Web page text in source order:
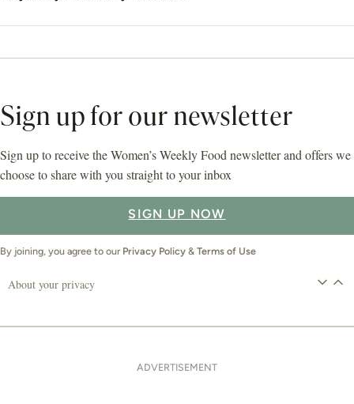
Sign up for our newsletter
Sign up to receive the Women’s Weekly Food newsletter and offers we
choose to share with you straight to your inbox
SIGN UP NOW
By joining, you agree to our Privacy Policy & Terms of Use
About your privacy
ADVERTISEMENT